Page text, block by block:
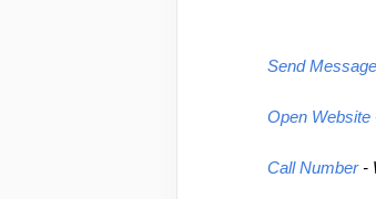
Send Message
Open Website
Call Number -